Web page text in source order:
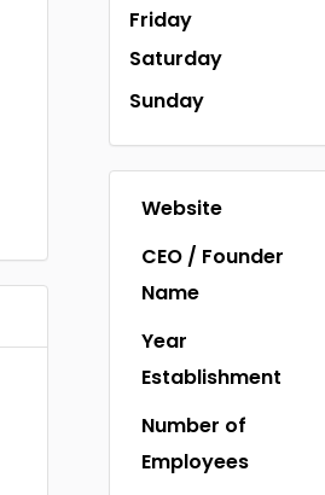
Friday
Saturday
Sunday
Website
CEO / Founder
Name
Year
Establishment
Number of
Employees